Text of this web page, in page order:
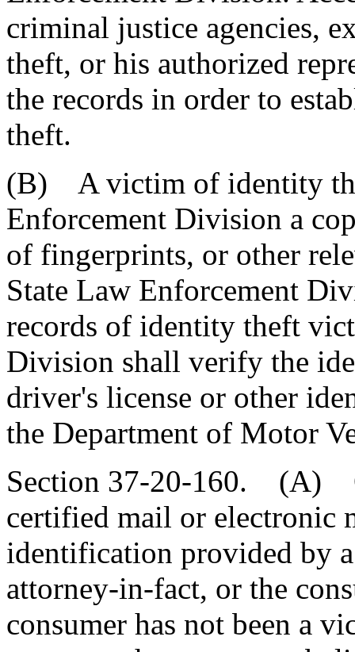
criminal justice agencies,
theft, or his authorized
the records in order to
theft.
(B) A victim of identity
Enforcement Division a
of fingerprints, or other
State Law Enforcement
records of identity theft
Division shall verify the
driver's license or other
the Department of Motor
Section 37-20-160. (A)
certified mail or electronic
identification provided by
attorney-in-fact, or the
consumer has not been a